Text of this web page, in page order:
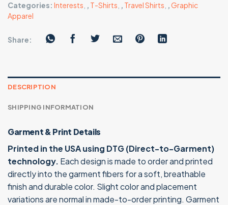
Categories: Interests , T-Shirts , Travel Shirts ,Graphic
Apparel
Share:
DESCRIPTION
SHIPPING INFORMATION
Garment & Print Details
Printed in the USA using DTG (Direct-to-Garment)
technology. Each design is made to order and printed
directly into the garment fibers for a soft, breathable
finish and durable color. Slight color and placement
variations are normal in made-to-order printing. Garment